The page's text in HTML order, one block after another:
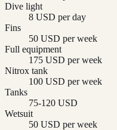
Dive light
8 USD per day
Fins
50 USD per week
Full equipment
175 USD per week
Nitrox tank
100 USD per week
Tanks
75-120 USD
Wetsuit
50 USD per week